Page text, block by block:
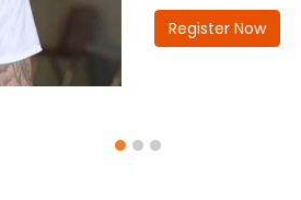
Register Now